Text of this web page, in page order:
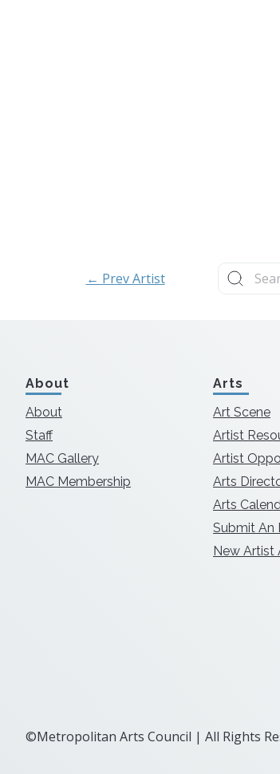
← Prev Artist
Search
for:
About
About
Staff
MAC Gallery
MAC Membership
Arts
Art Scene
Artist
Artist
Arts
Arts
Submit An
New Artist
©Metropolitan Arts Council | All Rights